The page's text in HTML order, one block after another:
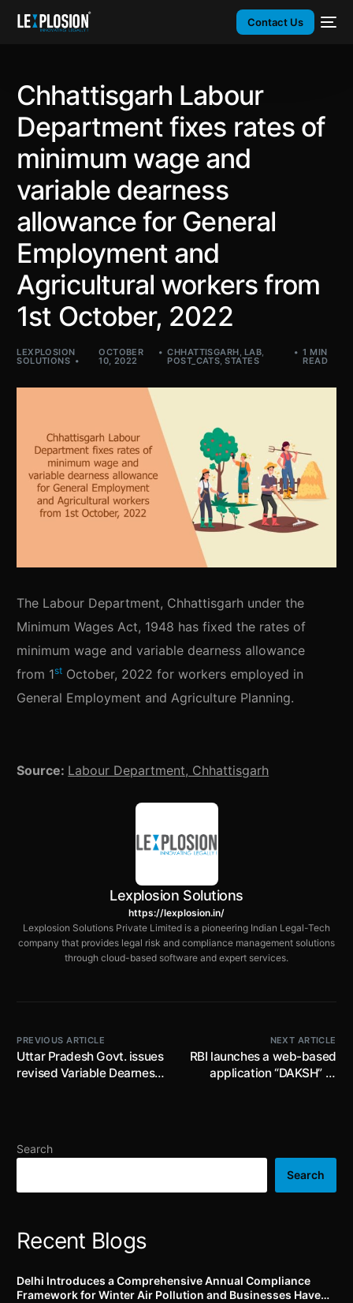
Contact Us
Chhattisgarh Labour
Department fixes rates of
minimum wage and
variable dearness
allowance for General
Employment and
Agricultural workers from
1st October, 2022
LEXPLOSION
SOLUTIONS
OCTOBER
10, 2022
CHHATTISGARH, LAB,
POST_CATS,STATES
1 MIN
READ
The Labour Department, Chhattisgarh under the
Minimum Wages Act, 1948 has fixed the rates of
minimum wage and variable dearness allowance
from 1st October, 2022 for workers employed in
General Employment and Agriculture Planning.
Source: Labour Department, Chhattisgarh
Lexplosion Solutions
https://lexplosion.in/
Lexplosion Solutions Private Limited is a pioneering Indian Legal-Tech
company that provides legal risk and compliance management solutions
through cloud-based software and expert services.
PREVIOUS ARTICLE
Uttar Pradesh Govt. issues
revised Variable Dearness
NEXT ARTICLE
RBI launches a web-based
application “DAKSH” to
etc.
Search
Search
Recent Blogs
Delhi Introduces a Comprehensive Annual Compliance
Framework for Winter Air Pollution and Businesses Have